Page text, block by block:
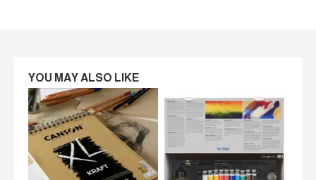
YOU MAY ALSO LIKE